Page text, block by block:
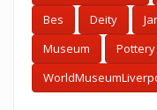
Bes
Deity Jar
Museum
Pottery